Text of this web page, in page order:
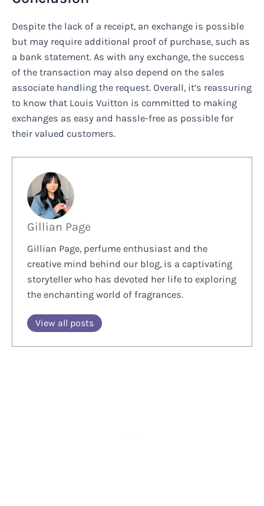
Despite the lack of a receipt, an exchange is possible
but may require additional proof of purchase, such as
a bank statement. As with any exchange, the success
of the transaction may also depend on the sales
associate handling the request. Overall, it’s reassuring
to know that Louis Vuitton is committed to making
exchanges as easy and hassle-free as possible for
their valued customers.
Gillian Page
Gillian Page, perfume enthusiast and the
creative mind behind our blog, is a captivating
storyteller who has devoted her life to exploring
the enchanting world of fragrances.
View all posts